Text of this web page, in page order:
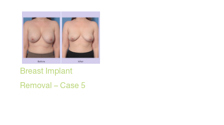
Breast Implant
Removal – Case 5